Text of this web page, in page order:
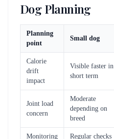
Dog Planning
Planning
point
Small dog
Calorie
drift
impact
Visible faster in
short term
Joint load
concern
Moderate
depending on
breed
Monitoring
Regular checks